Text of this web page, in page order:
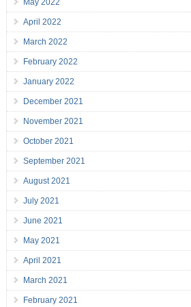
May 2022
April 2022
March 2022
February 2022
January 2022
December 2021
November 2021
October 2021
September 2021
August 2021
July 2021
June 2021
May 2021
April 2021
March 2021
February 2021